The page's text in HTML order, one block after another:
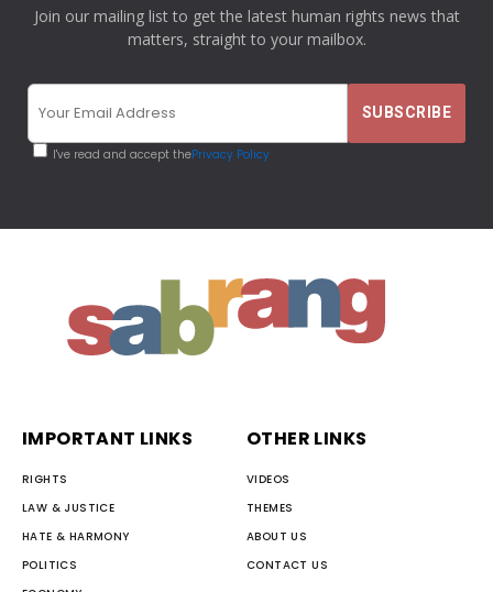
Join our mailing list to get the latest human rights news that
matters, straight to your mailbox.
I've read and accept thePrivacy Policy
IMPORTANT LINKS
RIGHTS
LAW & JUSTICE
HATE & HARMONY
POLITICS
OTHER LINKS
VIDEOS
THEMES
ABOUT US
CONTACT US